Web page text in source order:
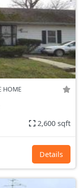
HOME
2,600 sqft
Details